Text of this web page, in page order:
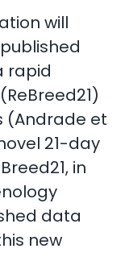
will
rapid
(Andrade et
21-day
in
data
new